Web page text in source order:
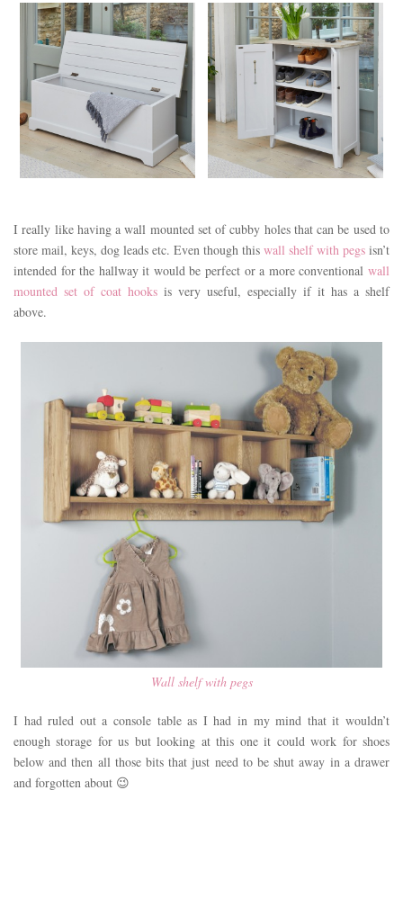
I really like having a wall mounted set of cubby holes that can be used to
store mail, keys, dog leads etc. Even though this wall shelf with pegs isn’t
intended for the hallway it would be perfect or a more conventional wall
mounted set of coat hooks is very useful, especially if it has a shelf
above.
Wall shelf with pegs
I had ruled out a console table as I had in my mind that it wouldn’t
enough storage for us but looking at this one it could work for shoes
below and then all those bits that just need to be shut away in a drawer
and forgotten about 😉